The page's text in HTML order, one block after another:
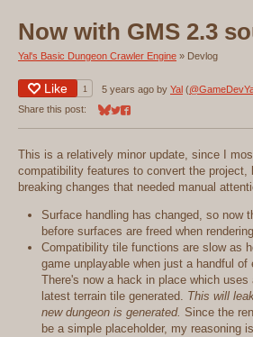
Now with GMS 2.3
Yal's Basic Dungeon Crawler Engine » Devlog
Like 1 5 years ago by Yal (
Share this post:
Share on Bluesky
Share on Twitter
Share on Facebook
This is a relatively minor update, since I
compatibility features to convert the project,
breaking changes that needed manual
Surface handling has changed, so now
before surfaces are freed when
Compatibility tile functions are slow as
game unplayable when just a handful
There's now a hack in place which
latest terrain tile generated. This will
new dungeon is generated. Since the
be a simple placeholder, my reasoning